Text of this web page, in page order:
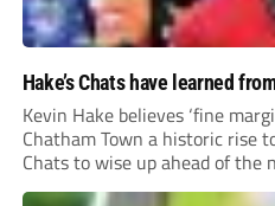
Hake’s Chats have learned
Kevin Hake believes ‘fine
Chatham Town a historic rise
Chats to wise up ahead of the